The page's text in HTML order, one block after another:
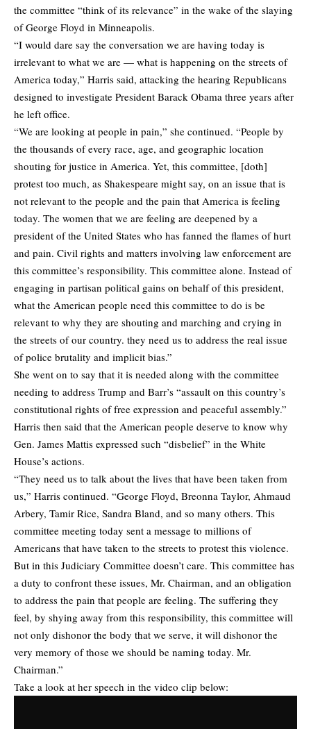
the committee “think of its relevance” in the wake of the slaying
of George Floyd in Minneapolis.
“I would dare say the conversation we are having today is
irrelevant to what we are — what is happening on the streets of
America today,” Harris said, attacking the hearing Republicans
designed to investigate President Barack Obama three years after
he left office.
“We are looking at people in pain,” she continued. “People by
the thousands of every race, age, and geographic location
shouting for justice in America. Yet, this committee, [doth]
protest too much, as Shakespeare might say, on an issue that is
not relevant to the people and the pain that America is feeling
today. The women that we are feeling are deepened by a
president of the United States who has fanned the flames of hurt
and pain. Civil rights and matters involving law enforcement are
this committee’s responsibility. This committee alone. Instead of
engaging in partisan political gains on behalf of this president,
what the American people need this committee to do is be
relevant to why they are shouting and marching and crying in
the streets of our country. they need us to address the real issue
of police brutality and implicit bias.”
She went on to say that it is needed along with the committee
needing to address Trump and Barr’s “assault on this country’s
constitutional rights of free expression and peaceful assembly.”
Harris then said that the American people deserve to know why
Gen. James Mattis expressed such “disbelief” in the White
House’s actions.
“They need us to talk about the lives that have been taken from
us,” Harris continued. “George Floyd, Breonna Taylor, Ahmaud
Arbery, Tamir Rice, Sandra Bland, and so many others. This
committee meeting today sent a message to millions of
Americans that have taken to the streets to protest this violence.
But in this Judiciary Committee doesn’t care. This committee has
a duty to confront these issues, Mr. Chairman, and an obligation
to address the pain that people are feeling. The suffering they
feel, by shying away from this responsibility, this committee will
not only dishonor the body that we serve, it will dishonor the
very memory of those we should be naming today. Mr.
Chairman.”
Take a look at her speech in the video clip below: